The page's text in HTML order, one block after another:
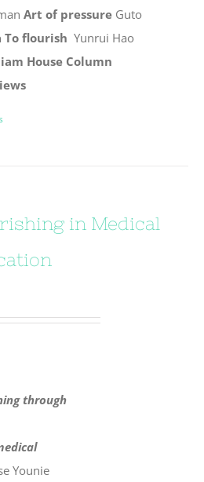
Art of pressure Guto
To flourishYunrui Hao
House Column
in Medical
through
Younie